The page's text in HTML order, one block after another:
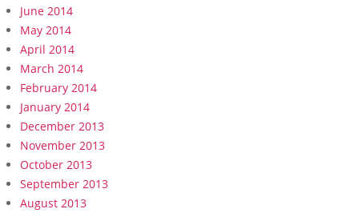
June 2014
May 2014
April 2014
March 2014
February 2014
January 2014
December 2013
November 2013
October 2013
September 2013
August 2013